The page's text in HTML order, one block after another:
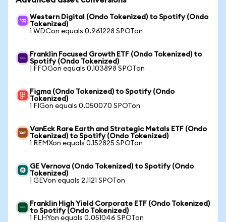
Western Digital (Ondo Tokenized) to Spotify (Ondo
Tokenized)
1 WDCon equals 0.961228 SPOTon
Franklin Focused Growth ETF (Ondo Tokenized) to
Spotify (Ondo Tokenized)
1 FFOGon equals 0.103898 SPOTon
Figma (Ondo Tokenized) to Spotify (Ondo
Tokenized)
1 FIGon equals 0.050070 SPOTon
VanEck Rare Earth and Strategic Metals ETF (Ondo
Tokenized) to Spotify (Ondo Tokenized)
1 REMXon equals 0.152825 SPOTon
GE Vernova (Ondo Tokenized) to Spotify (Ondo
Tokenized)
1 GEVon equals 2.1121 SPOTon
Franklin High Yield Corporate ETF (Ondo Tokenized)
to Spotify (Ondo Tokenized)
1 FLHYon equals 0.051046 SPOTon